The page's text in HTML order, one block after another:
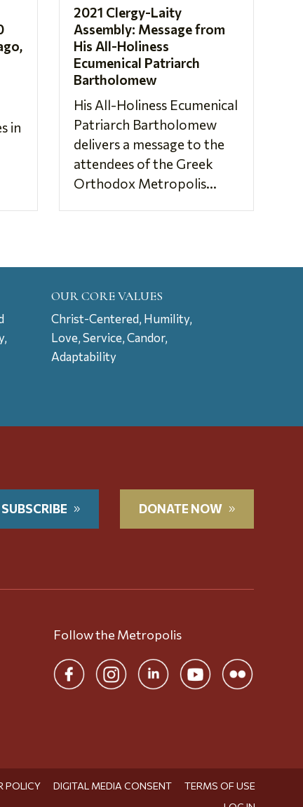
in
2021 Clergy-Laity
Assembly: Message from
His All-Holiness
Ecumenical Patriarch
Bartholomew
His All-Holiness Ecumenical
Patriarch Bartholomew
delivers a message to the
attendees of the Greek
Orthodox Metropolis...
OUR CORE VALUES
Christ-Centered, Humility,
Love, Service, Candor,
Adaptability
SUBSCRIBE DONATE NOW
Follow the Metropolis
POLICY DIGITAL MEDIA CONSENT
TERMS OF USE